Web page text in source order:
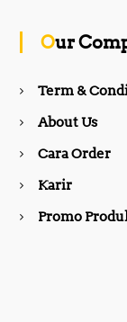
k
Our
Term &
About Us
Cara Order
Karir
Promo